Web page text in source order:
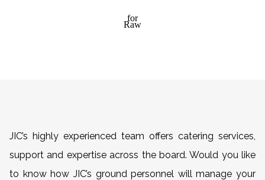
JIC’s highly experienced team offers catering services,
support and expertise across the board. Would you like
to know how JIC’s ground personnel will manage your